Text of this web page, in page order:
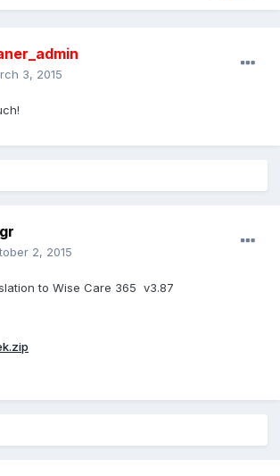
3, 2015
2, 2015
to Wise Care 365 v3.87